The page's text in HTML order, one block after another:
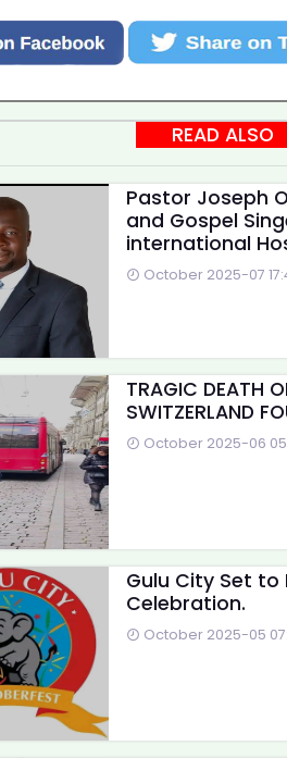
READ ALSO
Pastor Joseph
and Gospel
international
October 2025-07
TRAGIC DEATH
SWITZERLAND
October 2025-06
Gulu City Set
Celebration.
October 2025-05